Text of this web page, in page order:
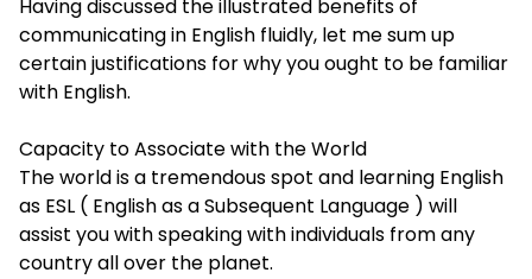
Having discussed the illustrated benefits of
communicating in English fluidly, let me sum up
certain justifications for why you ought to be familiar
with English.
Capacity to Associate with the World
The world is a tremendous spot and learning English
as ESL ( English as a Subsequent Language ) will
assist you with speaking with individuals from any
country all over the planet.